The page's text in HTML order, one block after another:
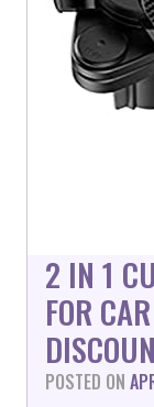
2 IN 1
FOR
POSTED ON